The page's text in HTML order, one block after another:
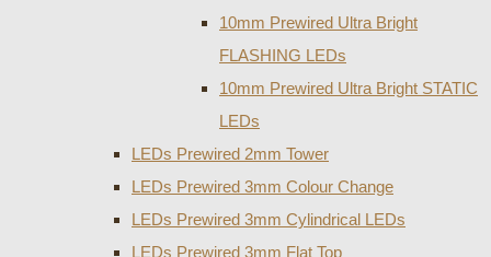
10mm Prewired Ultra Bright
FLASHING LEDs
10mm Prewired Ultra Bright STATIC
LEDs
LEDs Prewired 2mm Tower
LEDs Prewired 3mm Colour Change
LEDs Prewired 3mm Cylindrical LEDs
LEDs Prewired 3mm Flat Top